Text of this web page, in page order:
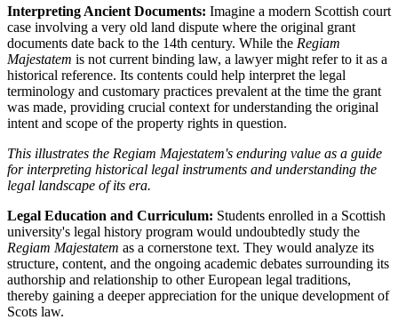
Interpreting Ancient Documents: Imagine a modern Scottish court
case involving a very old land dispute where the original grant
documents date back to the 14th century. While the Regiam
Majestatem is not current binding law, a lawyer might refer to it as a
historical reference. Its contents could help interpret the legal
terminology and customary practices prevalent at the time the grant
was made, providing crucial context for understanding the original
intent and scope of the property rights in question.
This illustrates the Regiam Majestatem's enduring value as a guide
for interpreting historical legal instruments and understanding the
legal landscape of its era.
Legal Education and Curriculum: Students enrolled in a Scottish
university's legal history program would undoubtedly study the
Regiam Majestatem as a cornerstone text. They would analyze its
structure, content, and the ongoing academic debates surrounding its
authorship and relationship to other European legal traditions,
thereby gaining a deeper appreciation for the unique development of
Scots law.